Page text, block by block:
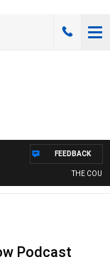
THE
FEEDBACK
Podcast